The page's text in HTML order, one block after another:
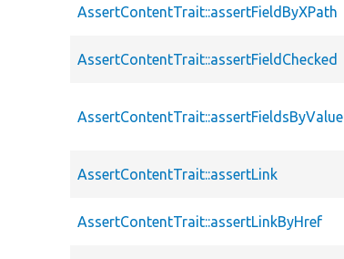
AssertContentTrait::assertFieldByXPath
AssertContentTrait::assertFieldChecked
AssertContentTrait::assertFieldsByValue
AssertContentTrait::assertLink
AssertContentTrait::assertLinkByHref